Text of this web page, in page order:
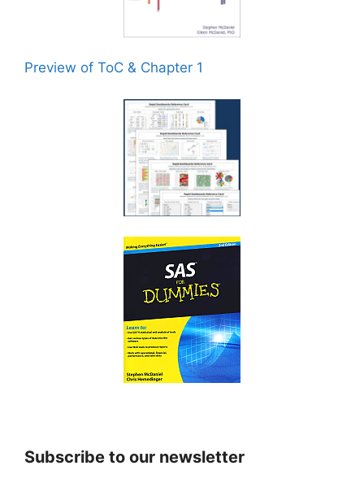
Preview of ToC & Chapter 1
Subscribe to our newsletter